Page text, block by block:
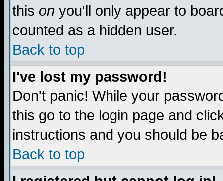
this on you'll only appear to
counted as a hidden user.
Back to top
I've lost my password!
Don't panic! While your
this go to the login page and
instructions and you should be
Back to top